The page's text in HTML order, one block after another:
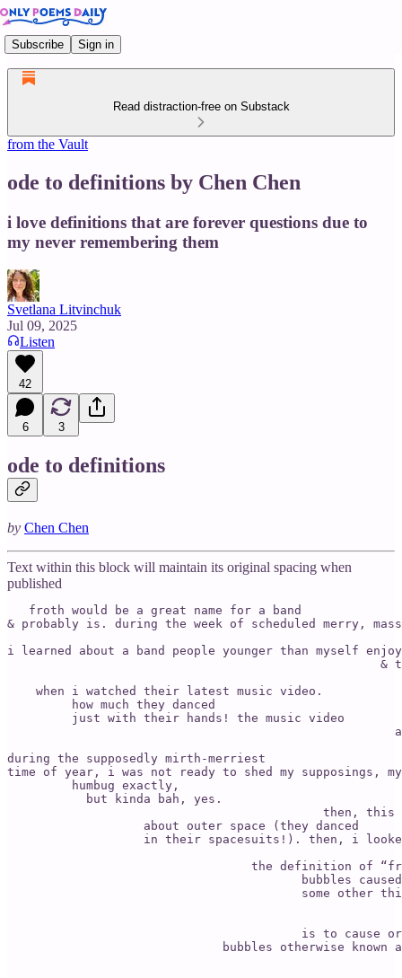
Subscribe Sign in
Read distraction-free on Substack
from the Vault
ode to definitions by Chen Chen
i love definitions that are forever questions due to
my never remembering them
Svetlana Litvinchuk
Jul 09, 2025
Listen
42
6 3
ode to definitions
by Chen Chen
Text within this block will maintain its original spacing when
published
   froth would be a great name for a band
& probably is. during the week of scheduled merry,
i learned about a band people younger than myself
    when i watched their latest music video.
         how much they danced
         just with their hands! the music video
during the supposedly mirth-merriest
time of year, i was not ready to shed my supposings,
         humbug exactly,
           but kinda bah, yes.
then,
                   about outer space (they danced
in their spacesuits!). then, i
the definition of
bubbles
some other
is to cause
bubbles otherwise known